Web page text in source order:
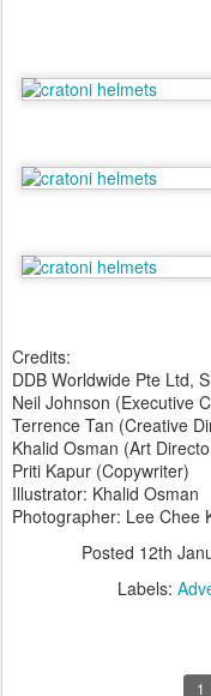
Credits:
DDB Worldwide Pte Ltd,
Neil Johnson (Executive
Terrence Tan (Creative
Khalid Osman (Art
Priti Kapur (Copywriter)
Illustrator: Khalid Osman
Photographer: Lee Chee
Posted 12th
Labels:
1